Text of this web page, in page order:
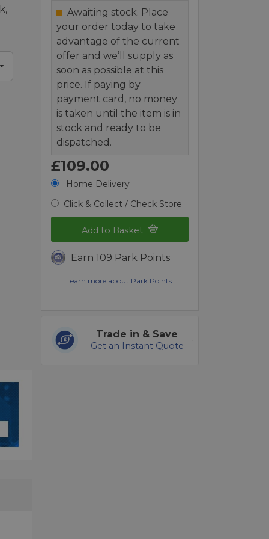
Awaiting stock. Place
your order today to take
advantage of the current
offer and we’ll supply as
soon as possible at this
price. If paying by
payment card, no money
is taken until the item is in
stock and ready to be
dispatched.
£109.00
Home Delivery
Click & Collect / Check Store
Add to Basket
Earn 109 Park Points
Learn more about Park Points.
Trade in & Save
Get an Instant Quote